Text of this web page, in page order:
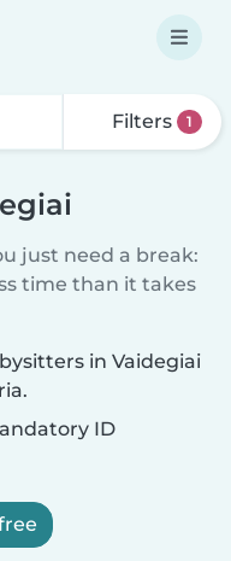
Filters 1
just need a break:
time than it takes
in Vaidegiai
ID